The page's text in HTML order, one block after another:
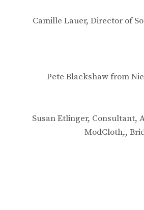
Camille Lauer, Director of
Pete Blackshaw from
Susan Etlinger, Consultant,
ModCloth,,